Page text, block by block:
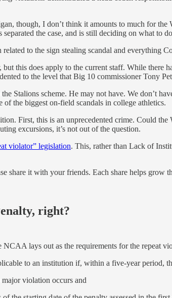
though, I don’t think it amounts to much for
the case, and is still deciding on what to
to the sign stealing scandal and everything
this does apply to the current staff. While there
to the level that Big 10 commissioner Tony
Stalions scheme. He may not have. We don’t
the biggest on-field scandals in college athletics.
First, this is an unprecedented crime. Could
excursions, it’s not out of the question.
violator” legislation. This, rather than Lack of
share it with your friends. Each share helps grow
right?
lays out as the requirements for the repeat
to an institution if, within a five-year period,
violation occurs and